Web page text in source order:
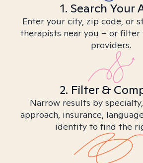
1. Search Your
Enter your city, zip code, or
therapists near you – or
providers.
2. Filter &
Narrow results by
approach, insurance,
identity to find the